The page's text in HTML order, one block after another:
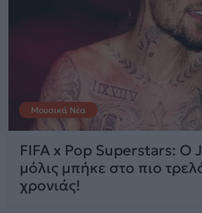
Μουσικά Νέα
FIFA x Pop Superstars: Ο
μόλις μπήκε στο πιο
χρονιάς!